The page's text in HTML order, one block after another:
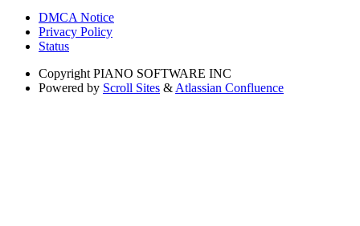
DMCA Notice
Privacy Policy
Status
Copyright PIANO SOFTWARE INC
Powered by Scroll Sites & Atlassian Confluence